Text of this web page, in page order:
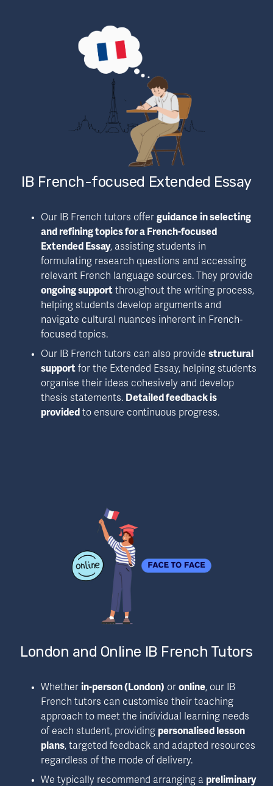
IB French-focused Extended Essay
Our IB French tutors offer guidance in selecting
and refining topics for a French-focused
Extended Essay, assisting students in
formulating research questions and accessing
ongoing support throughout the writing process,
helping students develop arguments and
navigate cultural nuances inherent in French-
focused topics.
Our IB French tutors can also provide structural
support for the Extended Essay, helping students
organise their ideas cohesively and develop
thesis statements. Detailed feedback is
provided to ensure continuous progress.
London and Online IB French Tutors
Whether in-person (London) or online, our IB
French tutors can customise their teaching
approach to meet the individual learning needs
of each student, providing personalised lesson
plans, targeted feedback and adapted resources
regardless of the mode of delivery.
We typically recommend arranging a preliminary